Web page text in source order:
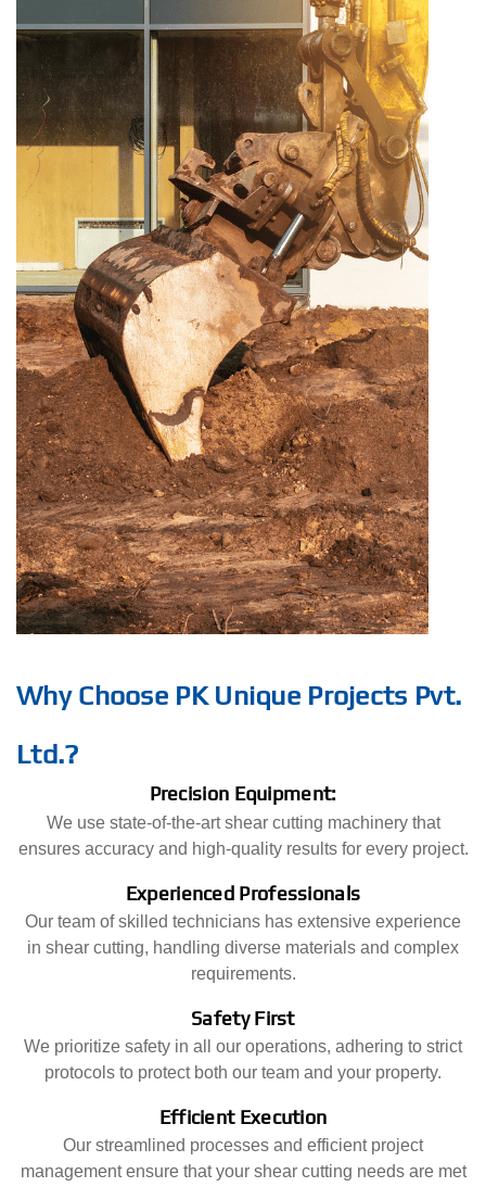
Why Choose PK Unique Projects Pvt.
Ltd.?
Precision Equipment:
We use state-of-the-art shear cutting machinery that
ensures accuracy and high-quality results for every project.
Experienced Professionals
Our team of skilled technicians has extensive experience
in shear cutting, handling diverse materials and complex
requirements.
Safety First
We prioritize safety in all our operations, adhering to strict
protocols to protect both our team and your property.
Efficient Execution
Our streamlined processes and efficient project
management ensure that your shear cutting needs are met